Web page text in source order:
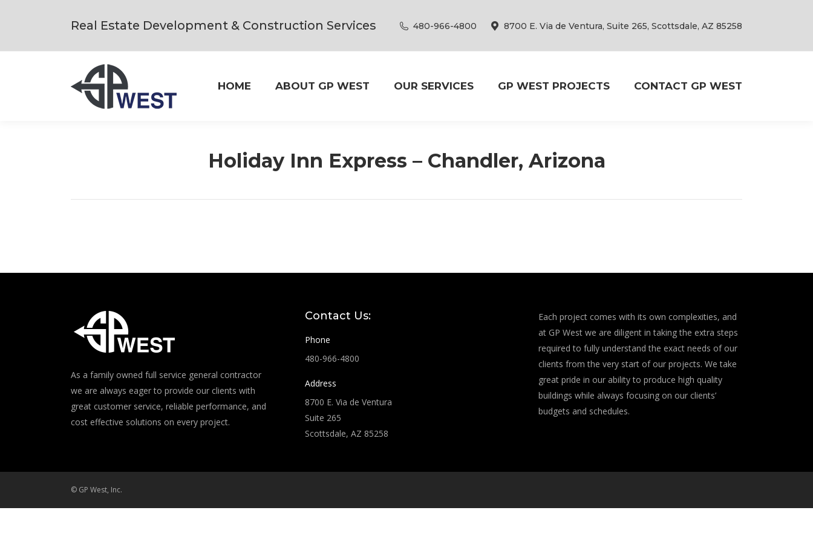
Real Estate Development & Construction Services 480-966-4800 8700 E. Via de Ventura, Suite 265, Scottsdale, AZ 85258
HOME ABOUT GP WEST OUR SERVICES GP WEST PROJECTS CONTACT GP WEST
Holiday Inn Express – Chandler, Arizona
As a family owned full service general contractor
we are always eager to provide our clients with
great customer service, reliable performance, and
cost effective solutions on every project.
Contact Us:
Phone
480-966-4800
Address
8700 E. Via de Ventura
Suite 265
Scottsdale, AZ 85258
Each project comes with its own complexities, and
at GP West we are diligent in taking the extra steps
required to fully understand the exact needs of our
clients from the very start of our projects. We take
great pride in our ability to produce high quality
buildings while always focusing on our clients’
budgets and schedules.
© GP West, Inc.